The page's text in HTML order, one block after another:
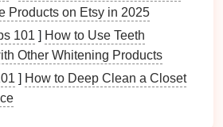
surface is flat, without any
: Whilematte finisheslack the
Products on Etsy in 2025
101 ] How to Use Teeth
Other Whitening Products
] How to Deep Clean a Closet